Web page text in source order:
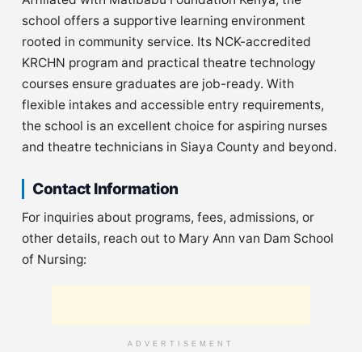
school offers a supportive learning environment
rooted in community service. Its NCK-accredited
KRCHN program and practical theatre technology
courses ensure graduates are job-ready. With
flexible intakes and accessible entry requirements,
the school is an excellent choice for aspiring nurses
and theatre technicians in Siaya County and beyond.
Contact Information
For inquiries about programs, fees, admissions, or
other details, reach out to Mary Ann van Dam School
of Nursing:
ADVERTISEMENT